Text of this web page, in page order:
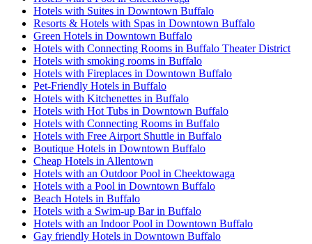
Hotels with Suites in Downtown Buffalo
Resorts & Hotels with Spas in Downtown Buffalo
Green Hotels in Downtown Buffalo
Hotels with Connecting Rooms in Buffalo Theater District
Hotels with smoking rooms in Buffalo
Hotels with Fireplaces in Downtown Buffalo
Pet-Friendly Hotels in Buffalo
Hotels with Kitchenettes in Buffalo
Hotels with Hot Tubs in Downtown Buffalo
Hotels with Connecting Rooms in Buffalo
Hotels with Free Airport Shuttle in Buffalo
Boutique Hotels in Downtown Buffalo
Cheap Hotels in Allentown
Hotels with an Outdoor Pool in Cheektowaga
Hotels with a Pool in Downtown Buffalo
Beach Hotels in Buffalo
Hotels with a Swim-up Bar in Buffalo
Hotels with an Indoor Pool in Downtown Buffalo
Gay friendly Hotels in Downtown Buffalo